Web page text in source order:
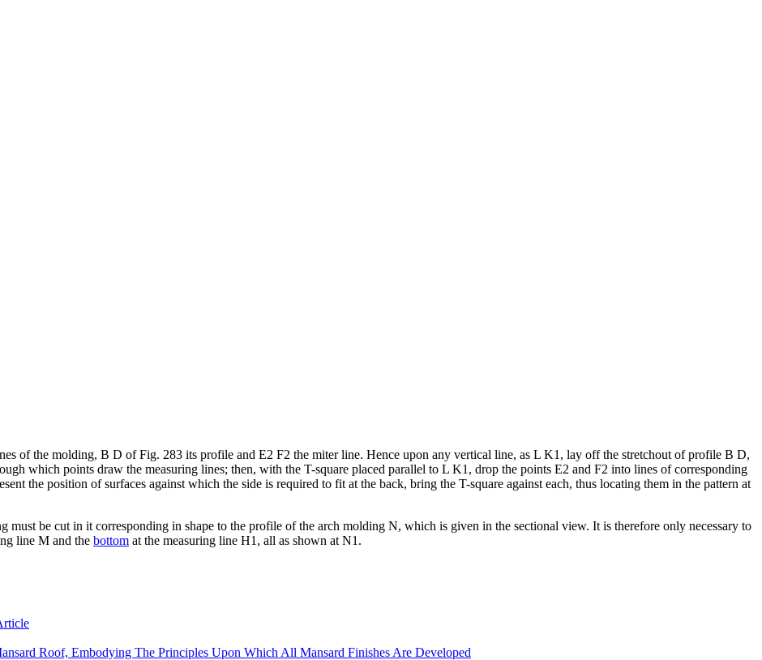
of the molding, B D of Fig. 283 its profile and E2 F2 the miter line. Hence upon any vertical line, as L K1, lay off the stretchout of profile B D,
which points draw the measuring lines; then, with the T-square placed parallel to L K1, drop the points E2 and F2 into lines of corresponding
the position of surfaces against which the side is required to fit at the back, bring the T-square against each, thus locating them in the pattern at
must be cut in it corresponding in shape to the profile of the arch molding N, which is given in the sectional view. It is therefore only necessary to
line M and the bottom at the measuring line H1, all as shown at N1.
Roof, Embodying The Principles Upon Which All Mansard Finishes Are Developed